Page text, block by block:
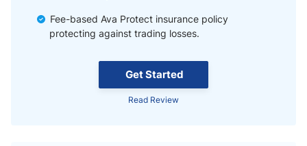
Get Started
Read Review
Fee-based Ava Protect insurance policy
protecting against trading losses.